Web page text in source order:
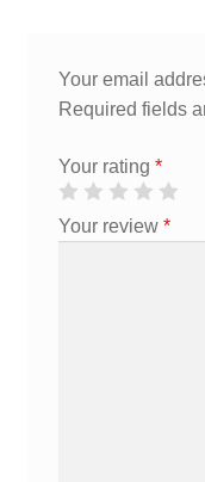
Your email
Required fields
Your rating *
Your review *